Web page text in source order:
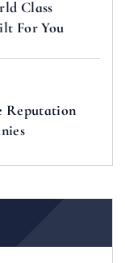
Class
For You
Reputation